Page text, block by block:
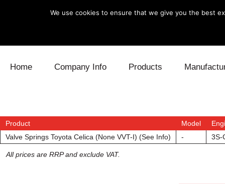
Home Company Info Products
Engine
Exhaust Fuel
Lexus
Mitsubishi
Product Model
Valve Springs Toyota Celica (None VVT-I) (See Info)
- 3S-
All prices are RRP and exclude VAT.
We use cookies to ensure that we give you the best